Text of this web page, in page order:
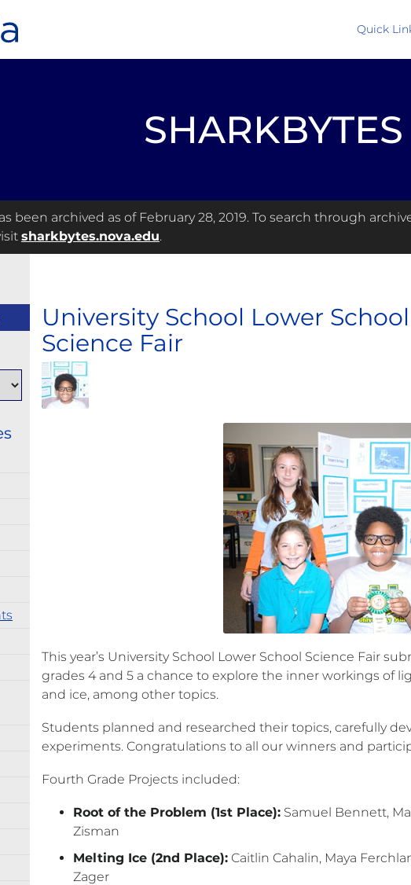
Quick
SHARKBYTES
been archived as of February 28, 2019. To search through
sharkbytes.nova.edu.
University School Lower
Science Fair
This year’s University School Lower School Science Fair
grades 4 and 5 a chance to explore the inner workings of
and ice, among other topics.
Students planned and researched their topics, carefully
experiments. Congratulations to all our winners and
Fourth Grade Projects included:
Root of the Problem (1st Place): Samuel Bennett,
Zisman
Melting Ice (2nd Place): Caitlin Cahalin, Maya
Zager